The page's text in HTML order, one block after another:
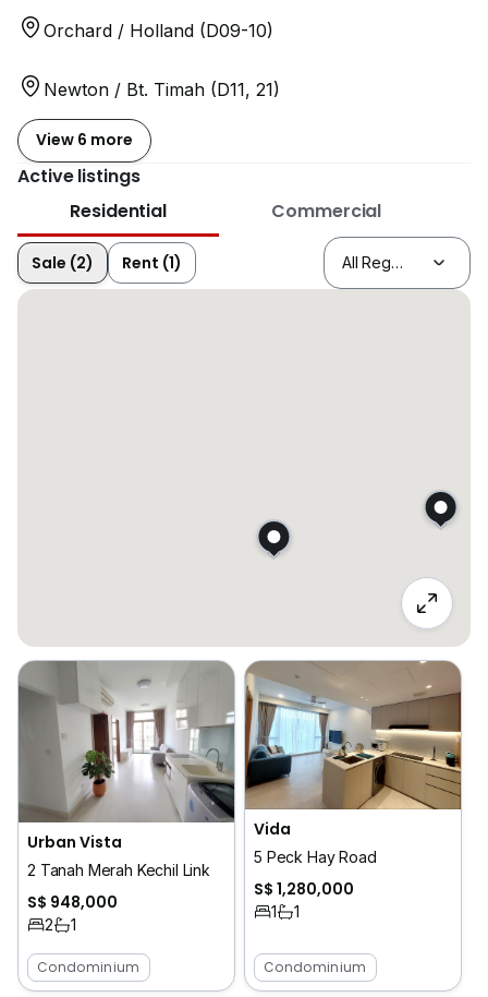
Orchard / Holland (D09-10)
Newton / Bt. Timah (D11, 21)
View 6 more
Active listings
Residential
Commercial
Sale (2) Rent (1)
Urban Vista
2 Tanah Merah Kechil Link
S$ 948,000
2 1
Condominium
Vida
5 Peck Hay Road
S$ 1,280,000
1 1
Condominium